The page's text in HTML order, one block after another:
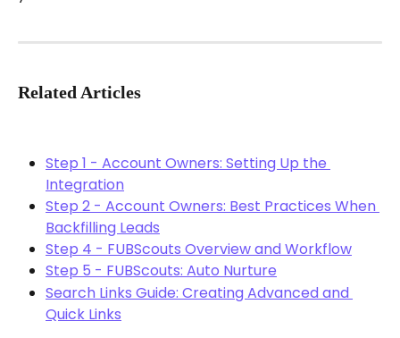
Related Articles
Step 1 - Account Owners: Setting Up the
Integration
Step 2 - Account Owners: Best Practices When
Backfilling Leads
Step 4 - FUBScouts Overview and Workflow
Step 5 - FUBScouts: Auto Nurture
Search Links Guide: Creating Advanced and
Quick Links